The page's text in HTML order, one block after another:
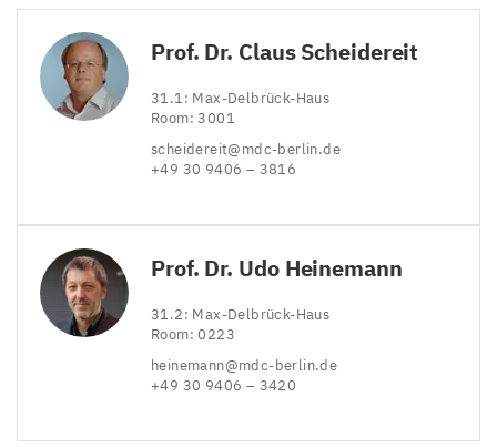
Prof. Dr. Claus Scheidereit
31.1: Max-Delbrück-Haus
Room:3001
scheidereit@​mdc-​berlin.​de
+49 30 9406 – 3816
Prof. Dr. Udo Heinemann
31.2: Max-Delbrück-Haus
Room:0223
heinemann@​mdc-​berlin.​de
+49 30 9406 – 3420